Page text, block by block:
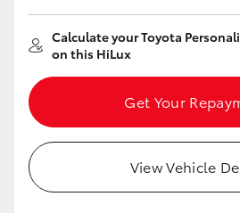
Kluger
LandCruiser 300
Utes & Vans
HiLux
Calculate your Toyota
on this HiLux
Get Your
View Vehicle